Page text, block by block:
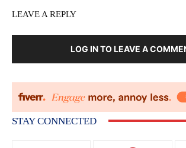
LEAVE A REPLY
LOG IN TO LEAVE A
STAY CONNECTED